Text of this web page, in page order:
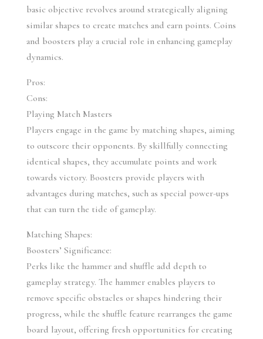
basic objective revolves around strategically aligning
similar shapes to create matches and earn points. Coins
and boosters play a crucial role in enhancing gameplay
dynamics.
Pros:
Cons:
Playing Match Masters
Players engage in the game by matching shapes, aiming
to outscore their opponents. By skillfully connecting
identical shapes, they accumulate points and work
towards victory. Boosters provide players with
advantages during matches, such as special power-ups
that can turn the tide of gameplay.
Matching Shapes:
Boosters’ Significance:
Perks like the hammer and shuffle add depth to
gameplay strategy. The hammer enables players to
remove specific obstacles or shapes hindering their
progress, while the shuffle feature rearranges the game
board layout, offering fresh opportunities for creating